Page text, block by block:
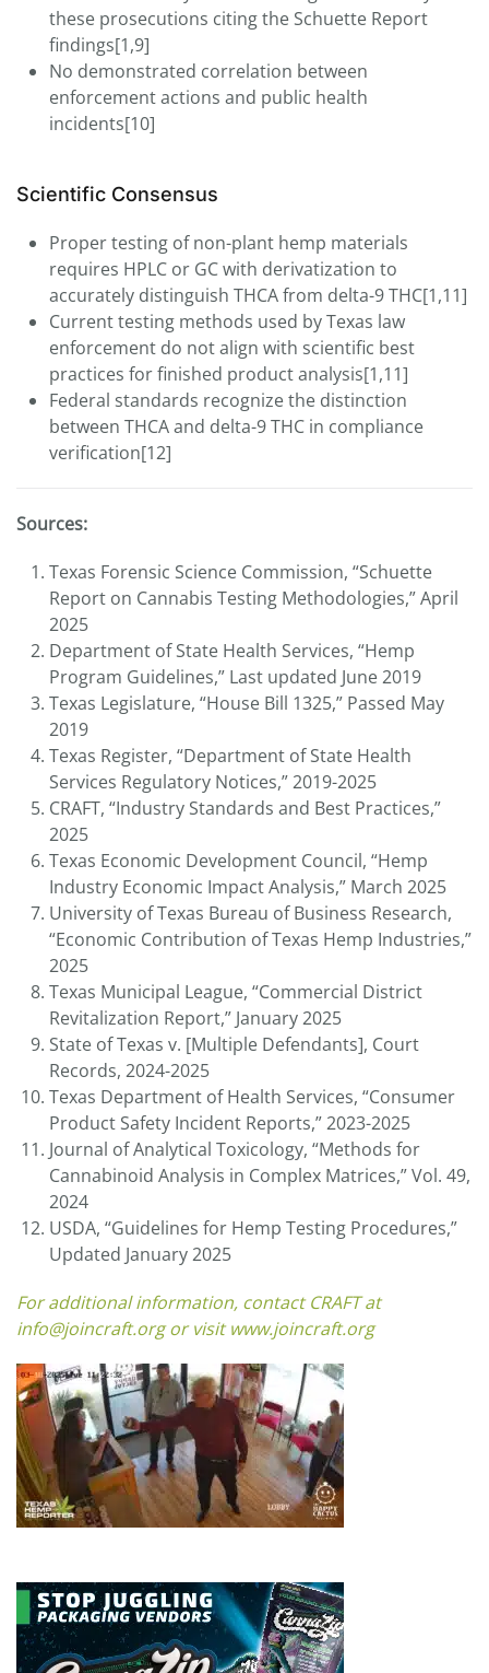
these prosecutions citing the Schuette Report
findings[1,9]
No demonstrated correlation between
enforcement actions and public health
incidents[10]
Scientific Consensus
Proper testing of non-plant hemp materials
requires HPLC or GC with derivatization to
accurately distinguish THCA from delta-9 THC[1,11]
Current testing methods used by Texas law
enforcement do not align with scientific best
practices for finished product analysis[1,11]
Federal standards recognize the distinction
between THCA and delta-9 THC in compliance
verification[12]
Sources:
Texas Forensic Science Commission, “Schuette
Report on Cannabis Testing Methodologies,” April
2025
Department of State Health Services, “Hemp
Program Guidelines,” Last updated June 2019
Texas Legislature, “House Bill 1325,” Passed May
2019
Texas Register, “Department of State Health
Services Regulatory Notices,” 2019-2025
CRAFT, “Industry Standards and Best Practices,”
2025
Texas Economic Development Council, “Hemp
Industry Economic Impact Analysis,” March 2025
University of Texas Bureau of Business Research,
“Economic Contribution of Texas Hemp Industries,”
2025
Texas Municipal League, “Commercial District
Revitalization Report,” January 2025
State of Texas v. [Multiple Defendants], Court
Records, 2024-2025
Texas Department of Health Services, “Consumer
Product Safety Incident Reports,” 2023-2025
Journal of Analytical Toxicology, “Methods for
Cannabinoid Analysis in Complex Matrices,” Vol. 49,
2024
USDA, “Guidelines for Hemp Testing Procedures,”
Updated January 2025
For additional information, contact CRAFT at
info@joincraft.orgor visitwww.joincraft.org